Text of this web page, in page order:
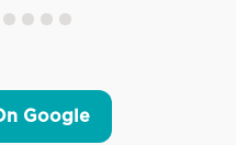
Google